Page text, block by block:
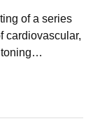
of a series
cardiovascular,